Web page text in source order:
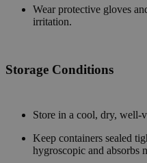
Wear protective gloves
irritation.
Storage Conditions
Store in a cool, dry, well-
Keep containers sealed
hygroscopic and absorbs